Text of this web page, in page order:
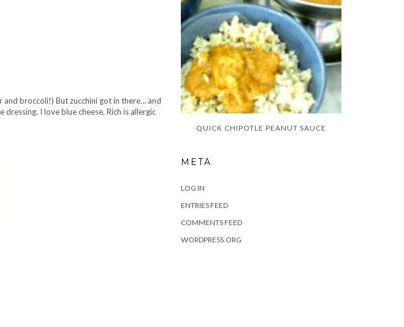
broccoli!) But zucchini got in there… and
I love blue cheese, Rich is allergic
QUICK CHIPOTLE PEANUT SAUCE
META
LOG IN
ENTRIES FEED
COMMENTS FEED
WORDPRESS.ORG